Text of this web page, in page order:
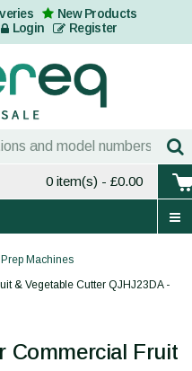
New Products
Login Register
0 item(s) - £0.00
Machines
& Vegetable Cutter QJHJ23DA -
Commercial Fruit